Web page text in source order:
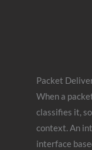
Packet
When a
classifies it,
context. An
interface